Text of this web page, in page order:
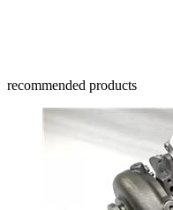
recommended products